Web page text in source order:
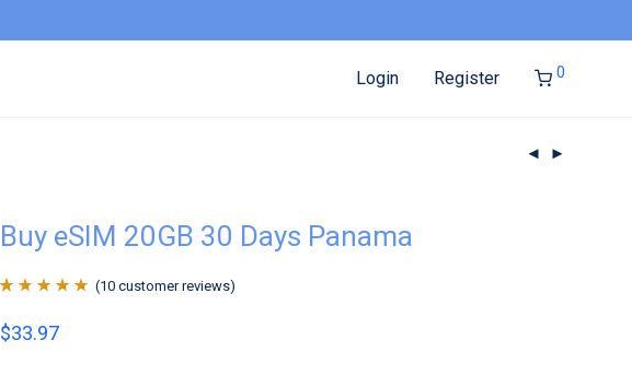
Login Register 0
Buy eSIM 20GB 30 Days Panama
of 5 based on
(10 customer reviews)
$33.97